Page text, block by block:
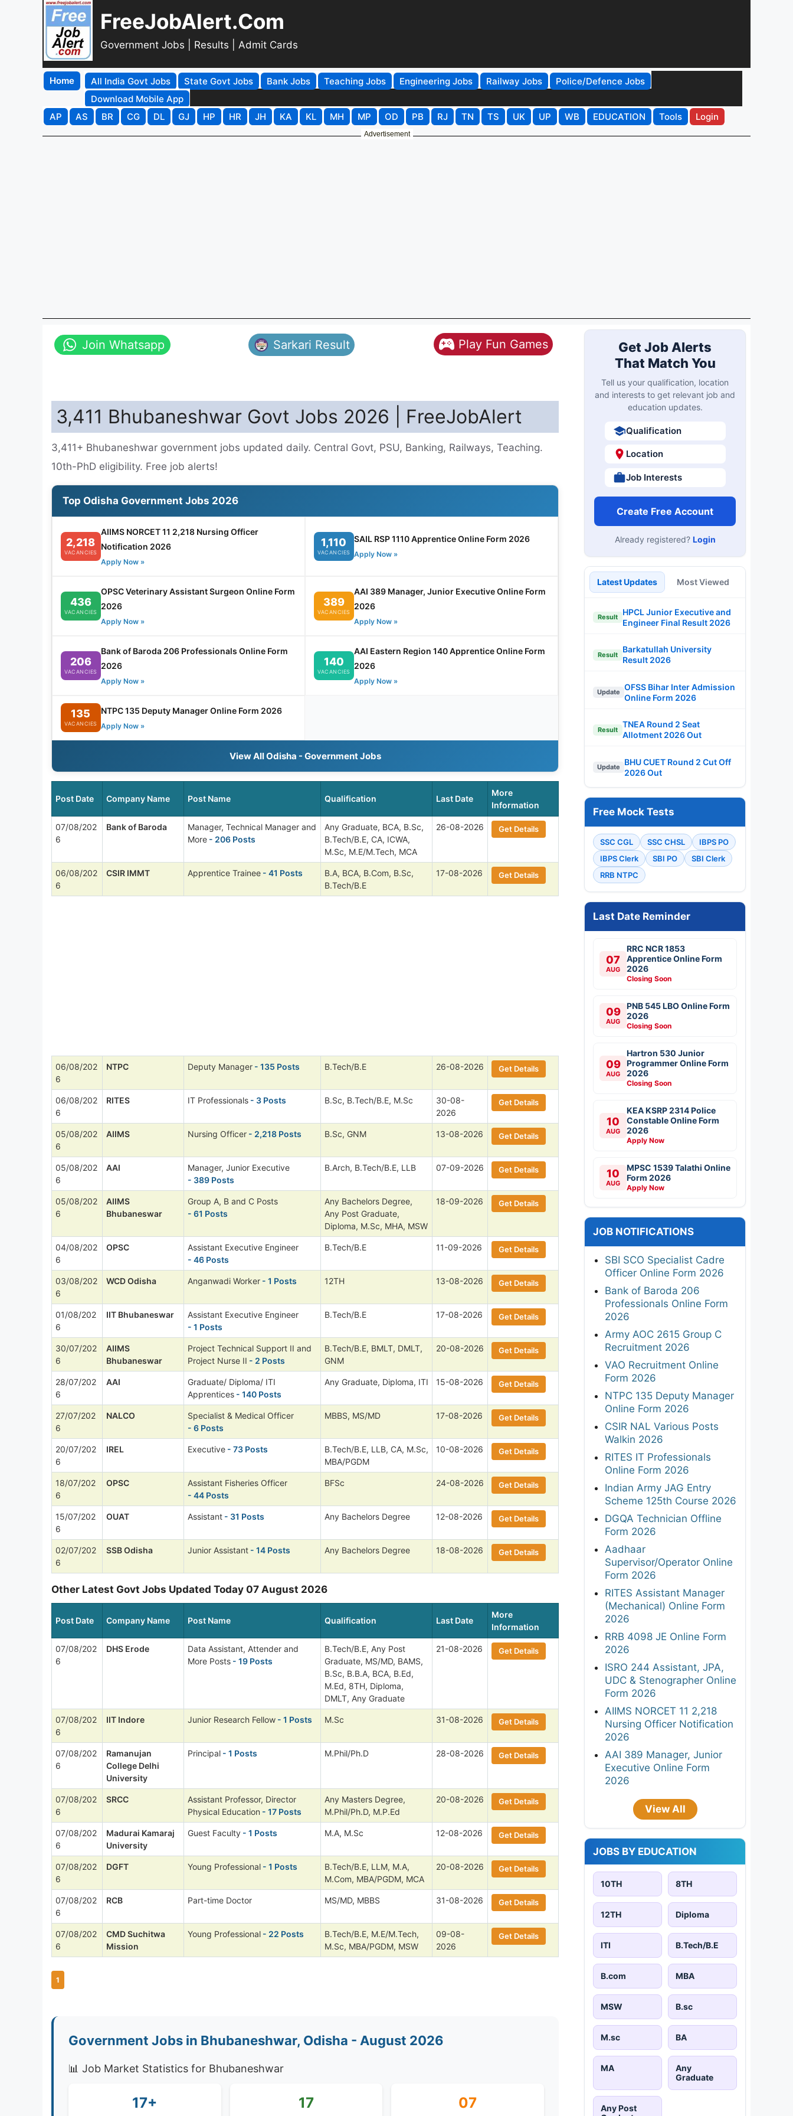
FreeJobAlert.Com
Government Jobs | Results | Admit Cards
Home All India Govt Jobs State Govt Jobs Bank Jobs Teaching Jobs Engineering Jobs Railway Jobs
Police/Defence Jobs
Download Mobile App
AP
AS BR CG DL GJ HP HR JH KA KL MH MP OD PB RJ TN TS UK UP WB EDUCATION Tools Login
Advertisement
Join Whatsapp Sarkari Result Play Fun Games
3,411 Bhubaneshwar Govt Jobs 2026 | FreeJobAlert
3,411+ Bhubaneshwar government jobs updated daily. Central Govt, PSU, Banking, Railways, Teaching.
10th-PhD eligibility. Free job alerts!
Top Odisha Government Jobs 2026
2,218
VACANCIES
AIIMS NORCET 11 2,218 Nursing Officer
Notification 2026
Apply Now »
1,110
VACANCIES
SAIL RSP 1110 Apprentice Online Form 2026
Apply Now »
436
VACANCIES
OPSC Veterinary Assistant Surgeon Online Form
2026
Apply Now »
389
VACANCIES
AAI 389 Manager, Junior Executive Online Form
2026
Apply Now »
206
VACANCIES
Bank of Baroda 206 Professionals Online Form
2026
Apply Now »
140
VACANCIES
AAI Eastern Region 140 Apprentice Online Form
2026
Apply Now »
135
VACANCIES
NTPC 135 Deputy Manager Online Form 2026
Apply Now »
View All Odisha - Government Jobs
Post Date Company Name Post Name Qualification Last Date
More
Information
07/08/202
6
Bank of Baroda
Manager, Technical Manager and
More - 206 Posts
Any Graduate, BCA, B.Sc,
B.Tech/B.E, CA, ICWA,
M.Sc, M.E/M.Tech, MCA
26-08-2026 Get Details
06/08/202
6
CSIR IMMT Apprentice Trainee - 41 Posts
B.A, BCA, B.Com, B.Sc,
B.Tech/B.E
17-08-2026 Get Details
06/08/202
6
NTPC Deputy Manager - 135 Posts B.Tech/B.E 26-08-2026 Get Details
06/08/202
6
RITES IT Professionals - 3 Posts B.Sc, B.Tech/B.E, M.Sc
30-08-
2026
Get Details
05/08/202
6
AIIMS Nursing Officer - 2,218 Posts B.Sc, GNM 13-08-2026 Get Details
05/08/202
6
AAI
Manager, Junior Executive
- 389 Posts
B.Arch, B.Tech/B.E, LLB 07-09-2026 Get Details
05/08/202
6
AIIMS
Bhubaneswar
Group A, B and C Posts
- 61 Posts
Any Bachelors Degree,
Any Post Graduate,
Diploma, M.Sc, MHA, MSW
18-09-2026 Get Details
04/08/202
6
OPSC
Assistant Executive Engineer
- 46 Posts
B.Tech/B.E 11-09-2026 Get Details
03/08/202
6
WCD Odisha Anganwadi Worker - 1 Posts 12TH 13-08-2026 Get Details
01/08/202
6
IIT Bhubaneswar
Assistant Executive Engineer
- 1 Posts
B.Tech/B.E 17-08-2026 Get Details
30/07/202
6
AIIMS
Bhubaneswar
Project Technical Support II and
Project Nurse II - 2 Posts
B.Tech/B.E, BMLT, DMLT,
GNM
20-08-2026 Get Details
28/07/202
6
AAI
Graduate/ Diploma/ ITI
Apprentices - 140 Posts
Any Graduate, Diploma, ITI 15-08-2026 Get Details
27/07/202
6
NALCO
Specialist & Medical Officer
- 6 Posts
MBBS, MS/MD 17-08-2026 Get Details
20/07/202
6
IREL Executive - 73 Posts
B.Tech/B.E, LLB, CA, M.Sc,
MBA/PGDM
10-08-2026 Get Details
18/07/202
6
OPSC
Assistant Fisheries Officer
- 44 Posts
BFSc 24-08-2026 Get Details
15/07/202
6
OUAT Assistant - 31 Posts Any Bachelors Degree 12-08-2026 Get Details
02/07/202
6
SSB Odisha Junior Assistant - 14 Posts Any Bachelors Degree 18-08-2026 Get Details
Other Latest Govt Jobs Updated Today 07 August 2026
Post Date Company Name Post Name Qualification Last Date
More
Information
07/08/202
6
DHS Erode
Data Assistant, Attender and
More Posts - 19 Posts
B.Tech/B.E, Any Post
Graduate, MS/MD, BAMS,
B.Sc, B.B.A, BCA, B.Ed,
M.Ed, 8TH, Diploma,
DMLT, Any Graduate
21-08-2026 Get Details
07/08/202
6
IIT Indore Junior Research Fellow - 1 Posts M.Sc 31-08-2026 Get Details
07/08/202
6
Ramanujan
College Delhi
University
Principal - 1 Posts M.Phil/Ph.D 28-08-2026 Get Details
07/08/202
6
SRCC
Assistant Professor, Director
Physical Education - 17 Posts
Any Masters Degree,
M.Phil/Ph.D, M.P.Ed
20-08-2026 Get Details
07/08/202
6
Madurai Kamaraj
University
Guest Faculty - 1 Posts M.A, M.Sc 12-08-2026 Get Details
07/08/202
6
DGFT Young Professional - 1 Posts
B.Tech/B.E, LLM, M.A,
M.Com, MBA/PGDM, MCA
20-08-2026 Get Details
07/08/202
6
RCB Part-time Doctor MS/MD, MBBS 31-08-2026 Get Details
07/08/202
6
CMD Suchitwa
Mission
Young Professional - 22 Posts
B.Tech/B.E, M.E/M.Tech,
M.Sc, MBA/PGDM, MSW
09-08-
2026
Get Details
1
Government Jobs in Bhubaneshwar, Odisha - August 2026
📊 Job Market Statistics for Bhubaneshwar
17+ 17 07
Get Job Alerts
That Match You
Tell us your qualification, location
and interests to get relevant job and
education updates.
Qualification
Location
Job Interests
Create Free Account
Already registered? Login
Latest Updates Most Viewed
Result
HPCL Junior Executive and
Engineer Final Result 2026
Result
Barkatullah University
Result 2026
Update
OFSS Bihar Inter Admission
Online Form 2026
Result
TNEA Round 2 Seat
Allotment 2026 Out
Update
BHU CUET Round 2 Cut Off
2026 Out
Free Mock Tests
SSC CGL SSC CHSL
IBPS PO
IBPS Clerk
SBI PO
SBI Clerk
RRB NTPC
Last Date Reminder
07
AUG
RRC NCR 1853
Apprentice Online Form
2026
Closing Soon
09
AUG
PNB 545 LBO Online Form
2026
Closing Soon
09
AUG
Hartron 530 Junior
Programmer Online Form
2026
Closing Soon
10
AUG
KEA KSRP 2314 Police
Constable Online Form
2026
Apply Now
10
AUG
MPSC 1539 Talathi Online
Form 2026
Apply Now
JOB NOTIFICATIONS
SBI SCO Specialist Cadre
Officer Online Form 2026
Bank of Baroda 206
Professionals Online Form
2026
Army AOC 2615 Group C
Recruitment 2026
VAO Recruitment Online
Form 2026
NTPC 135 Deputy Manager
Online Form 2026
CSIR NAL Various Posts
Walkin 2026
RITES IT Professionals
Online Form 2026
Indian Army JAG Entry
Scheme 125th Course 2026
DGQA Technician Offline
Form 2026
Aadhaar
Supervisor/Operator Online
Form 2026
RITES Assistant Manager
(Mechanical) Online Form
2026
RRB 4098 JE Online Form
2026
ISRO 244 Assistant, JPA,
UDC & Stenographer Online
Form 2026
AIIMS NORCET 11 2,218
Nursing Officer Notification
2026
AAI 389 Manager, Junior
Executive Online Form
2026
View All
JOBS BY EDUCATION
10TH 8TH
12TH Diploma
ITI B.Tech/B.E
B.com MBA
MSW B.sc
M.sc BA
MA
Any
Graduate
Any Post